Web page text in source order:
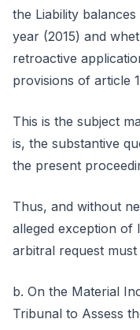
the Liability
year (2015) and
retroactive
provisions of article
This is the subject
is, the substantive
the present
Thus, and without
alleged exception of
arbitral request must
b. On the Material
Tribunal to Assess